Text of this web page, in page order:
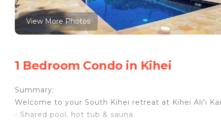
View More Photos
1 Bedroom Condo in Kihei
Summary:
Welcome to your South Kihei retreat at Kihei Ali'i
- Shared pool, hot tub & sauna